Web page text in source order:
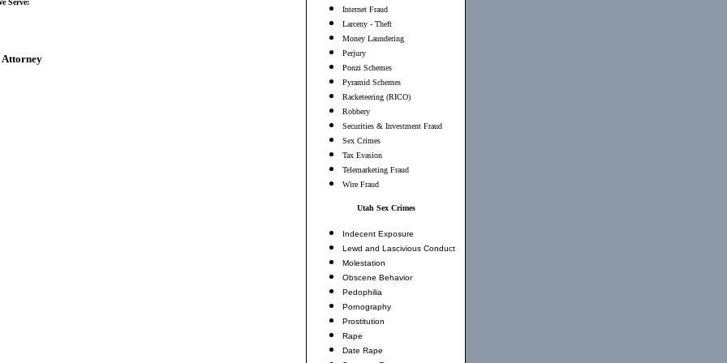
Serve:
Attorney
Internet Fraud
Larceny - Theft
Money Laundering
Perjury
Ponzi Schemes
Pyramid Schemes
Racketeering (RICO)
Robbery
Securities & Investment Fraud
Sex Crimes
Tax Evasion
Telemarketing Fraud
Wire Fraud
Utah Sex Crimes
Indecent Exposure
Lewd and Lascivious Conduct
Molestation
Obscene Behavior
Pedophilia
Pornography
Prostitution
Rape
Date Rape